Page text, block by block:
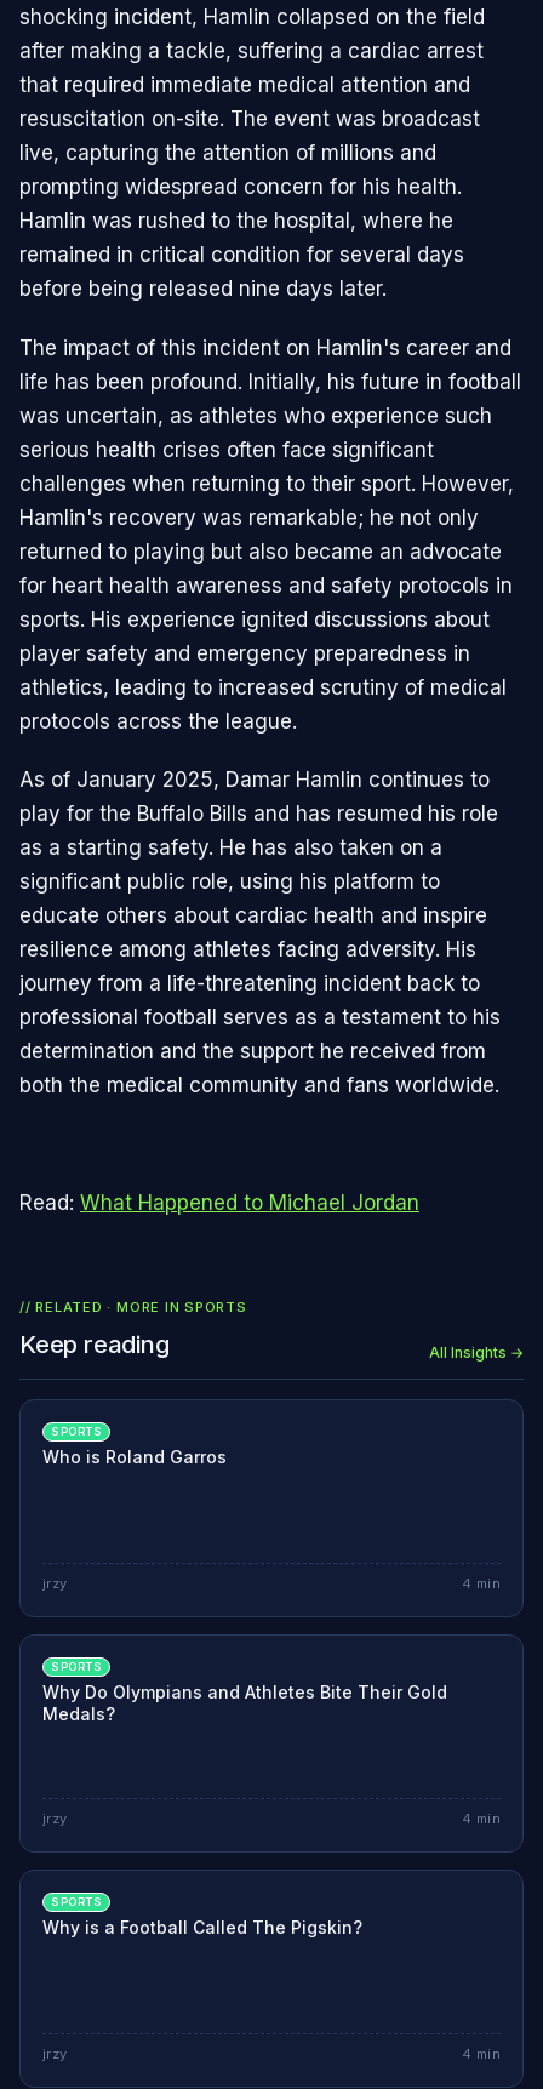
shocking incident, Hamlin collapsed on the field
after making a tackle, suffering a cardiac arrest
that required immediate medical attention and
resuscitation on-site. The event was broadcast
live, capturing the attention of millions and
prompting widespread concern for his health.
Hamlin was rushed to the hospital, where he
remained in critical condition for several days
before being released nine days later.
The impact of this incident on Hamlin's career and
life has been profound. Initially, his future in football
was uncertain, as athletes who experience such
serious health crises often face significant
challenges when returning to their sport. However,
Hamlin's recovery was remarkable; he not only
returned to playing but also became an advocate
for heart health awareness and safety protocols in
sports. His experience ignited discussions about
player safety and emergency preparedness in
athletics, leading to increased scrutiny of medical
protocols across the league.
As of January 2025, Damar Hamlin continues to
play for the Buffalo Bills and has resumed his role
as a starting safety. He has also taken on a
significant public role, using his platform to
educate others about cardiac health and inspire
resilience among athletes facing adversity. His
journey from a life-threatening incident back to
professional football serves as a testament to his
determination and the support he received from
both the medical community and fans worldwide.
Read: What Happened to Michael Jordan
// RELATED · MORE INSPORTS
Keep reading All Insights →
SPORTS
Who is Roland Garros
jrzy 4 min
SPORTS
Why Do Olympians and Athletes Bite Their Gold
Medals?
jrzy 4 min
SPORTS
Why is a Football Called The Pigskin?
jrzy 4 min